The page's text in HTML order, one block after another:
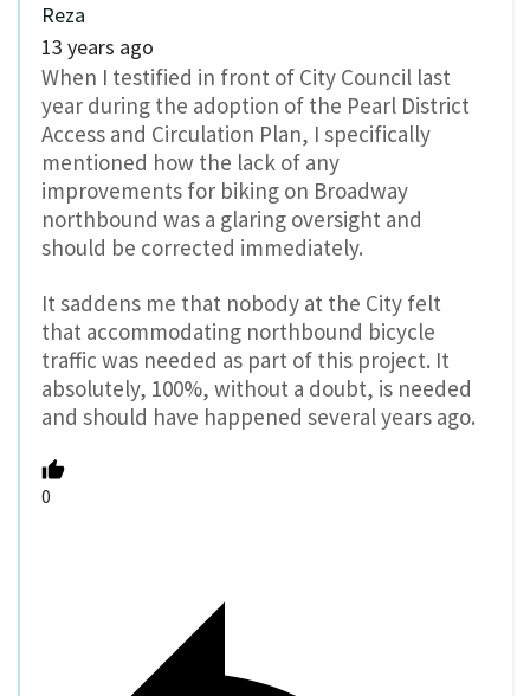
Reza
13 years ago
When I testified in front of City Council last
year during the adoption of the Pearl District
Access and Circulation Plan, I specifically
mentioned how the lack of any
improvements for biking on Broadway
northbound was a glaring oversight and
should be corrected immediately.
It saddens me that nobody at the City felt
that accommodating northbound bicycle
traffic was needed as part of this project. It
absolutely, 100%, without a doubt, is needed
and should have happened several years ago.
0